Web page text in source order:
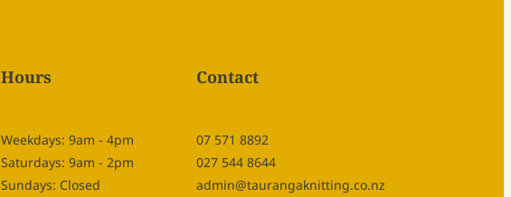
Hours
Weekdays: 9am - 4pm
Saturdays: 9am - 2pm
Sundays: Closed
Contact
07 571 8892
027 544 8644
admin@taurangaknitting.co.nz